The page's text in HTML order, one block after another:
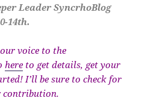
Leader SyncrhoBlog
14th.
voice to the
here to get details, get your
I’ll be sure to check for
contribution.